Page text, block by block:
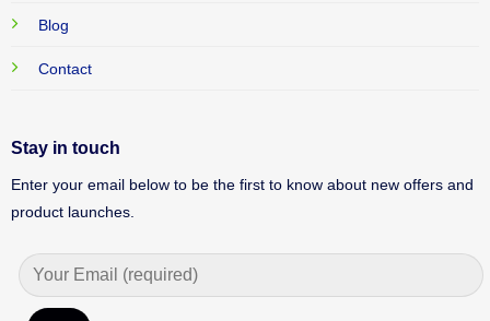
Blog
Contact
Stay in touch
Enter your email below to be the first to know about new offers and
product launches.